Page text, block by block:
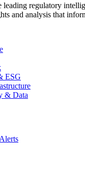
leading regulatory
and analysis that
ESG
& Data